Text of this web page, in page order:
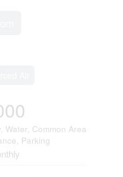
Water, Common Area
Parking